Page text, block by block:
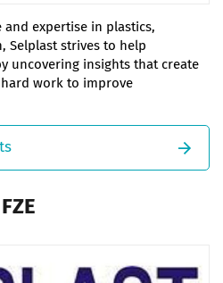
and expertise in plastics,
Selplast strives to help
uncovering insights that create
work to improve